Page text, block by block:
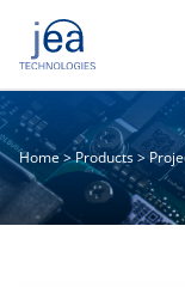
Home>Products>